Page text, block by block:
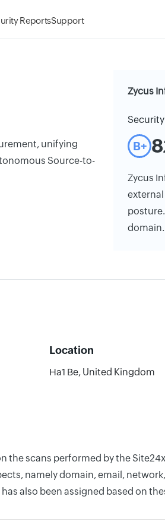
ReportsSupport
unifying
Source-to-
Zycus
B+
Zycus
posture.
domain.
Location
Ha1 Be, United Kingdom
the scans performed by the
namely domain, email,
also been assigned based on